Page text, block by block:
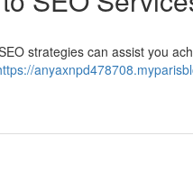
strategies can assist you